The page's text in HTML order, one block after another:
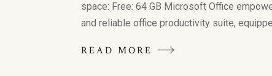
space: Free: 64 GB Microsoft Office
and reliable office productivity suite,
READ MORE